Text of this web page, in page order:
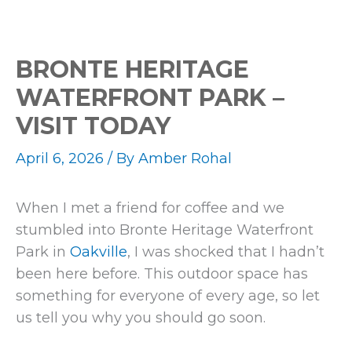
BRONTE HERITAGE
WATERFRONT PARK –
VISIT TODAY
April 6, 2026 / By Amber Rohal
When I met a friend for coffee and we
stumbled into Bronte Heritage Waterfront
Park in Oakville, I was shocked that I hadn’t
been here before. This outdoor space has
something for everyone of every age, so let
us tell you why you should go soon.